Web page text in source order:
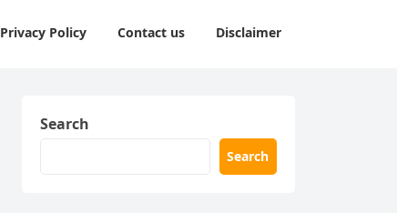
Privacy Policy Contact us Disclaimer
Search
Search